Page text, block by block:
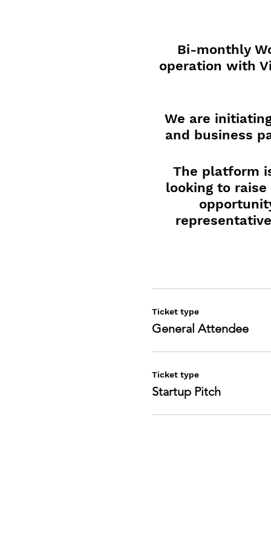
Bi-monthly
operation with
We are
and business
The platform
looking to
Attendees will
2- Any existing
3- Investors
4-
Sponsorship
Ticket type
General Attendee
Ticket type
Startup Pitch